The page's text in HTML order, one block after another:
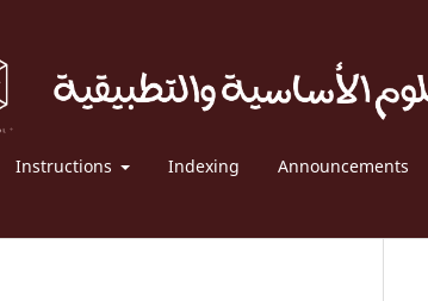
Instructions Indexing Announcements